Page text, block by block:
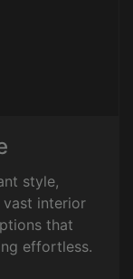
style,
vast interior
that
effortless.